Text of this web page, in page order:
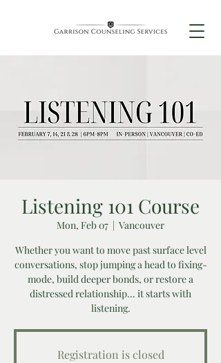
Listening 101 Course
Mon, Feb 07
  |
Vancouver
Whether you want to move past surface level
conversations, stop jumping a head to fixing-
mode, build deeper bonds, or restore a
distressed relationship... it starts with
listening.
Registration is closed